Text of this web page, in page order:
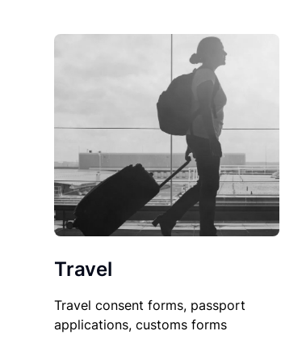
Travel
Travel consent forms, passport
applications, customs forms